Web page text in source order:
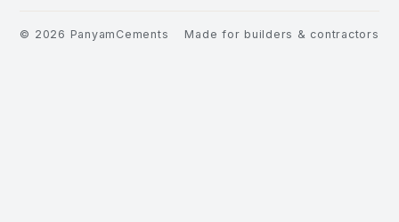
© 2026 PanyamCements Made for builders & contractors